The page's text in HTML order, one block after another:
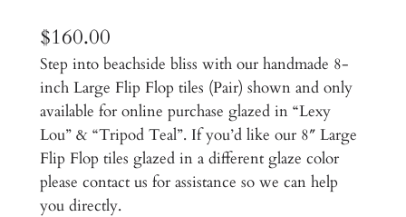
$160.00
Step into beachside bliss with our handmade 8-
inch Large Flip Flop tiles (Pair) shown and only
available for online purchase glazed in “Lexy
Lou” & “Tripod Teal”. If you’d like our 8″ Large
Flip Flop tiles glazed in a different glaze color
please contact us for assistance so we can help
you directly.